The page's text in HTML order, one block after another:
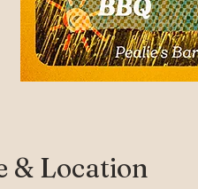
& Location